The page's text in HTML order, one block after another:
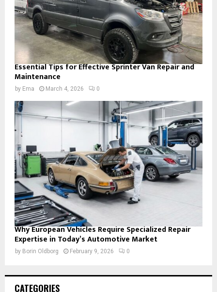
Essential Tips for Effective Sprinter Van Repair and
Maintenance
by Ema March 4, 2026 0
Why European Vehicles Require Specialized Repair
Expertise in Today’s Automotive Market
by Borin Oldborg February 9, 2026 0
CATEGORIES